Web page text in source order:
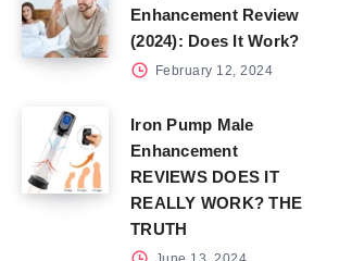
Enhancement Review
(2024): Does It Work?
February 12, 2024
Iron Pump Male
Enhancement
REVIEWS DOES IT
REALLY WORK? THE
TRUTH